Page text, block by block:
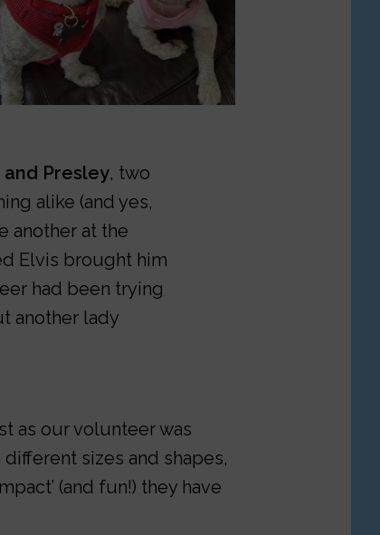
and Presley, two
alike (and yes,
another at the
Elvis brought him
had been trying
another lady
as our volunteer was
sizes and shapes,
(and fun!) they have